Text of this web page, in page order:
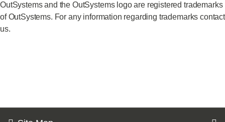
OutSystems and the OutSystems logo are registered trademarks
of OutSystems. For any information regarding trademarks contact
us.